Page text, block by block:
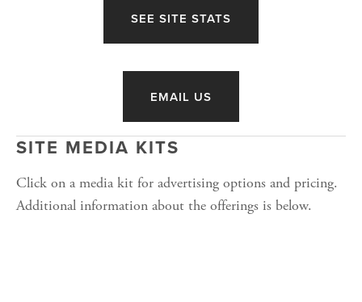
SEE SITE STATS
EMAIL US
SITE MEDIA KITS
Click on a media kit for advertising options and pricing.
Additional information about the offerings is below.